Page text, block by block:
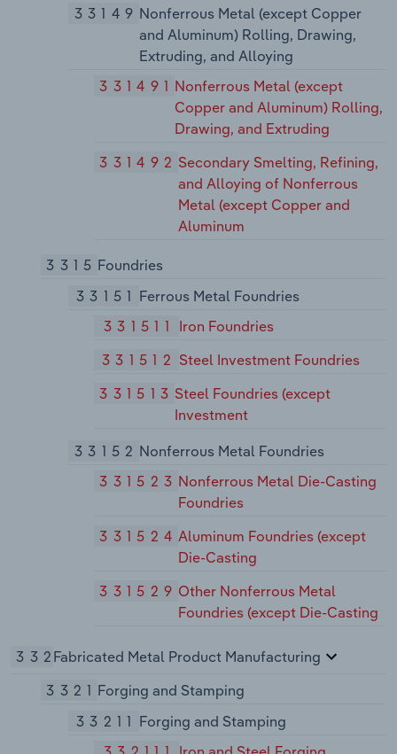
33149 Nonferrous Metal (except Copper
and Aluminum) Rolling, Drawing,
Extruding, and Alloying
331491 Nonferrous Metal (except
Copper and Aluminum) Rolling,
Drawing, and Extruding
331492 Secondary Smelting, Refining,
and Alloying of Nonferrous
Metal (except Copper and
Aluminum
3315 Foundries
33151 Ferrous Metal Foundries
331511
Iron Foundries
331512 Steel Investment Foundries
331513 Steel Foundries (except
Investment
33152 Nonferrous Metal Foundries
331523 Nonferrous Metal Die-Casting
Foundries
331524 Aluminum Foundries (except
Die-Casting
331529 Other Nonferrous Metal
Foundries (except Die-Casting
332Fabricated Metal Product Manufacturing
3321 Forging and Stamping
33211 Forging and Stamping